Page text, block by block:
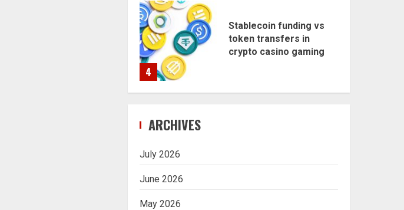
4
Stablecoin funding vs
token transfers in
crypto casino gaming
5
ARCHIVES
July 2026
June 2026
May 2026